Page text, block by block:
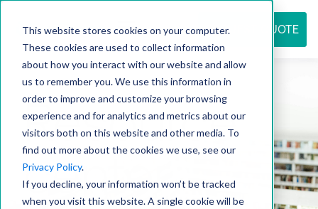
This website stores cookies on your computer.
These cookies are used to collect information
about how you interact with our website and allow
us to remember you. We use this information in
order to improve and customize your browsing
experience and for analytics and metrics about our
visitors both on this website and other media. To
find out more about the cookies we use, see our
Privacy Policy.
If you decline, your information won’t be tracked
when you visit this website. A single cookie will be
REQUEST QUOTE
Resource
center